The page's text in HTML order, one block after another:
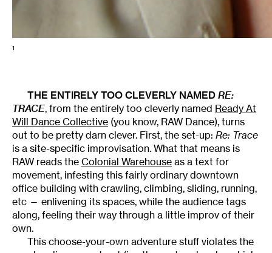
1
THE ENTIRELY TOO CLEVERLY NAMED RE:
TRACE, from the entirely too cleverly named Ready At
Will Dance Collective (you know, RAW Dance), turns
out to be pretty darn clever. First, the set-up: Re: Trace
is a site-specific improvisation. What that means is
RAW reads the Colonial Warehouse as a text for
movement, infesting this fairly ordinary downtown
office building with crawling, climbing, sliding, running,
etc — enlivening its spaces, while the audience tags
along, feeling their way through a little improv of their
own.
This choose-your-own adventure stuff violates the